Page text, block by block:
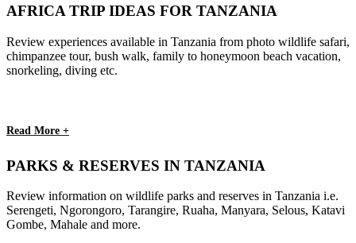
AFRICA TRIP IDEAS FOR TANZANIA
Review experiences available in Tanzania from photo wildlife safari,
chimpanzee tour, bush walk, family to honeymoon beach vacation,
snorkeling, diving etc.
Read More +
PARKS & RESERVES IN TANZANIA
Review information on wildlife parks and reserves in Tanzania i.e.
Serengeti, Ngorongoro, Tarangire, Ruaha, Manyara, Selous, Katavi
Gombe, Mahale and more.